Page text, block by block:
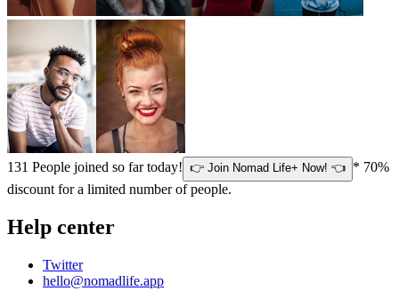
131 People joined so far today! 👉 Join Nomad Life+ Now! 👈 * 70%
discount for a limited number of people.
Help center
Twitter
hello@nomadlife.app